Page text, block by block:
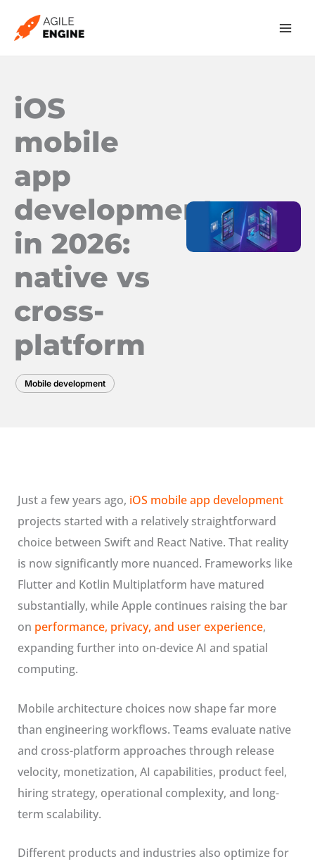
iOS
mobile
app
development
in 2026:
native vs
cross-
platform
Mobile development
Just a few years ago, iOS mobile app development
projects started with a relatively straightforward
choice between Swift and React Native. That reality
is now significantly more nuanced. Frameworks like
Flutter and Kotlin Multiplatform have matured
substantially, while Apple continues raising the bar
on performance, privacy, and user experience,
expanding further into on-device AI and spatial
computing.
Mobile architecture choices now shape far more
than engineering workflows. Teams evaluate native
and cross-platform approaches through release
velocity, monetization, AI capabilities, product feel,
hiring strategy, operational complexity, and long-
term scalability.
Different products and industries also optimize for